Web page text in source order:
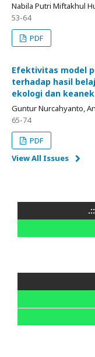
Nabila Putri Miftakhul
53-64
PDF
Efektivitas model
terhadap hasil
ekologi dan
Guntur Nurcahyanto,
65-74
PDF
View All Issues